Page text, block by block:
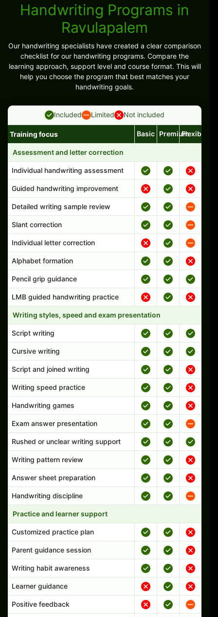
Handwriting Programs in
Ravulapalem
Our handwriting specialists have created a clear comparison
checklist for our handwriting programs. Compare the
learning approach, support level and course format. This will
help you choose the program that best matches your
handwriting goals.
Included Limited Not included
Handwriting program features and support comparison
Training focus Basic PremiumFlexible
Assessment and letter correction
Individual handwriting assessment
Guided handwriting improvement
Detailed writing sample review
Slant correction
Individual letter correction
Alphabet formation
Pencil grip guidance
LMB guided handwriting practice
Writing styles, speed and exam presentation
Script writing
Cursive writing
Script and joined writing
Writing speed practice
Handwriting games
Exam answer presentation
Rushed or unclear writing support
Writing pattern review
Answer sheet preparation
Handwriting discipline
Practice and learner support
Customized practice plan
Parent guidance session
Writing habit awareness
Learner guidance
Positive feedback